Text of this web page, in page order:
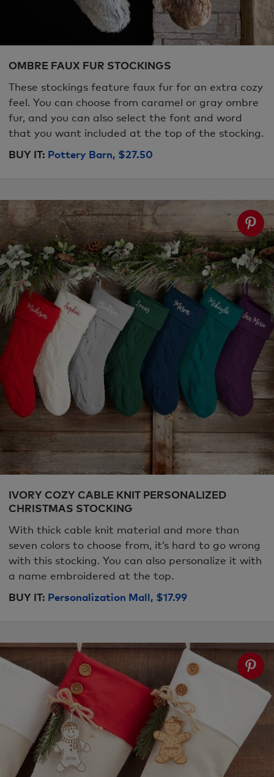
OMBRE FAUX FUR STOCKINGS
These stockings feature faux fur for an extra cozy
feel. You can choose from caramel or gray ombre
fur, and you can also select the font and word
that you want included at the top of the stocking.
BUY IT: Pottery Barn, $27.50
IVORY COZY CABLE KNIT PERSONALIZED
CHRISTMAS STOCKING
With thick cable knit material and more than
seven colors to choose from, it’s hard to go wrong
with this stocking. You can also personalize it with
a name embroidered at the top.
BUY IT: Personalization Mall, $17.99